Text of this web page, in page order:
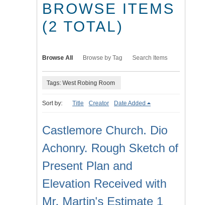
BROWSE ITEMS
(2 TOTAL)
Browse All Browse by Tag Search Items
Tags: West Robing Room
Sort by: Title Creator Date Added
Castlemore Church. Dio
Achonry. Rough Sketch of
Present Plan and
Elevation Received with
Mr. Martin's Estimate 1